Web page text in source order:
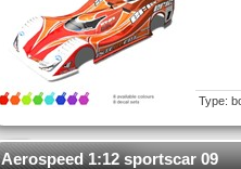
Type:
Aerospeed 1:12 sportscar 09